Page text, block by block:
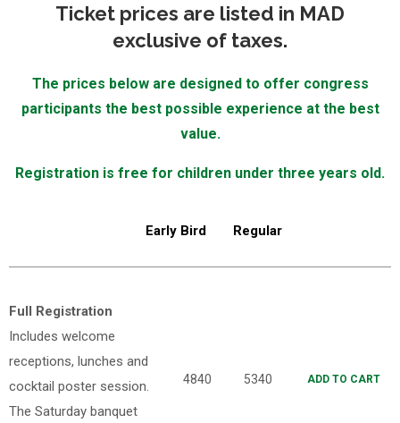
Ticket prices are listed in MAD
exclusive of taxes.
The prices below are designed to offer congress
participants the best possible experience at the best
value.
Registration is free for children under three years old.
Early Bird Regular
Full Registration
Includes welcome
receptions, lunches and
cocktail poster session.
The Saturday banquet
4840 5340 ADD TO CART